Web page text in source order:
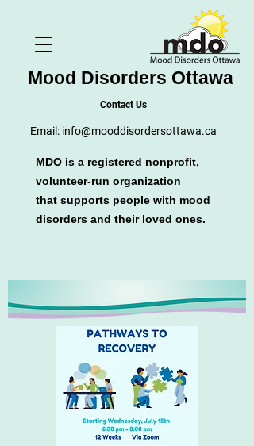
Contact Us
Email: info@mooddisordersottawa.ca
MDO is a registered nonprofit,
volunteer-run organization
that supports people with mood
disorders and their loved ones.
Mood Disorders Ottawa